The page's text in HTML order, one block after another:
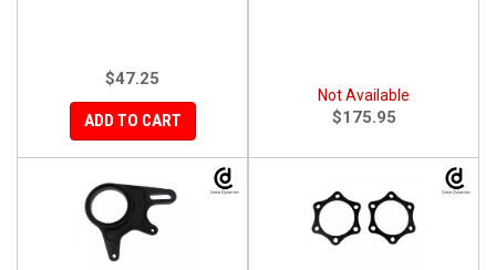
$47.25
ADD TO CART
Not Available
$175.95